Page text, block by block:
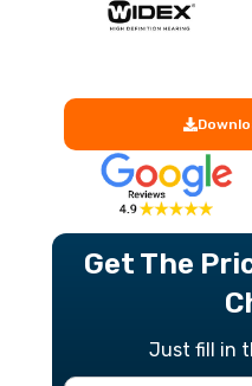
Get The
Just fill in